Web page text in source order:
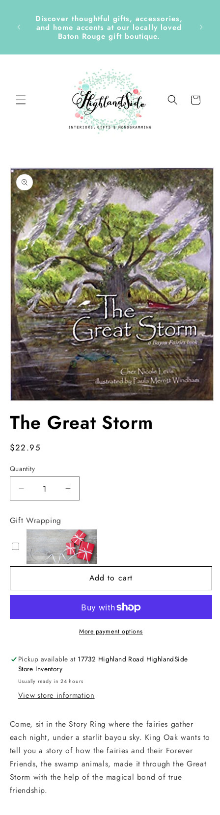
content
&
Discover thoughtful gifts, accessories,
and home accents at our locally loved
Baton Rouge gift boutique.
Cart
Skip to
product
information
1
The Great Storm
Regular
$22.95
Quantity
Decrease
quantity
for
The
Great
Storm
Increase
quantity
Great
Storm
Gift Wrapping
Add to cart
More payment options
Pickup available at 17732 Highland Road HighlandSide
Store Inventory
Usually ready in 24 hours
View store information
Come, sit in the Story Ring where the fairies gather
each night, under a starlit bayou sky. King Oak wants to
tell you a story of how the fairies and their Forever
Friends, the swamp animals, made it through the Great
Storm with the help of the magical bond of true
friendship.